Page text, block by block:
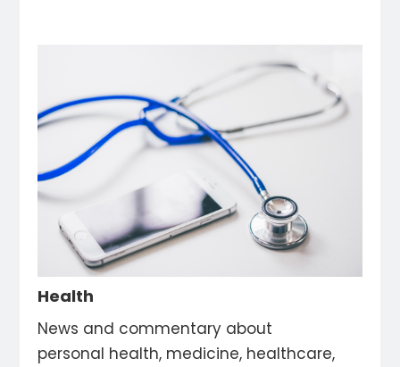
Health
News and commentary about
personal health, medicine, healthcare,